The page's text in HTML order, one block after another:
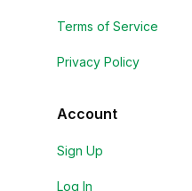
Terms of Service
Privacy Policy
Account
Sign Up
Log In